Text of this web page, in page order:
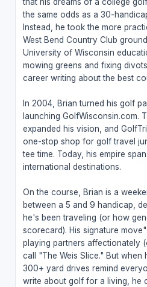
that his dreams of a college
the same odds as a 30-
Instead, he took the more
West Bend Country Club
University of Wisconsin
mowing greens and fixing
career writing about the best
In 2004, Brian turned his golf
launching GolfWisconsin.com.
expanded his vision, and
one-stop shop for golf travel
tee time. Today, his empire
international destinations.
On the course, Brian is a
between a 5 and 9 handicap,
he's been traveling (or how
scorecard). His signature
playing partners affectionately
call "The Weis Slice." But
300+ yard drives remind
write about golf for a living, he